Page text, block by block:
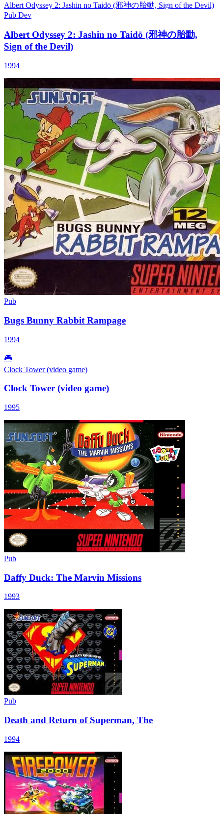
Albert Odyssey 2: Jashin no Taidō (邪神の胎動, Sign of the Devil)
Pub Dev
Albert Odyssey 2: Jashin no Taidō (邪神の胎動,
Sign of the Devil)
1994
Pub
Bugs Bunny Rabbit Rampage
1994
🎮
Clock Tower (video game)
Clock Tower (video game)
1995
Pub
Daffy Duck: The Marvin Missions
1993
Pub
Death and Return of Superman, The
1994